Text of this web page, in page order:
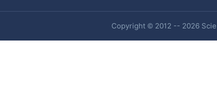
Copyright © 2012 -- 2026